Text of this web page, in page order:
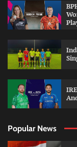
Popular News